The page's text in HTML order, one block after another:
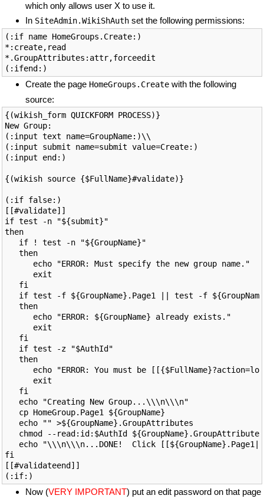
which only allows user X to use it.
In SiteAdmin.WikiShAuth set the following permissions:
(:if name HomeGroups.Create:)
*:create,read
*.GroupAttributes:attr,forceedit
Create the page HomeGroups.Create with the following
source:
{(wikish_form QUICKFORM PROCESS)}
New Group:
(:input text name=GroupName:)\\
(:input submit name=submit value=Create:)
(:input end:)
{(wikish source {$FullName}#validate)}
(:if false:)
[[#validate]]
if test -n "${submit}"
then
   if ! test -n "${GroupName}"
   then
      echo "ERROR: Must specify the new group name."
      exit
   fi
if test -f ${GroupName}.Page1 || test -f
   then
      echo "ERROR: ${GroupName} already exists."
      exit
   fi
   if test -z "$AuthId"
   then
echo "ERROR: You must be
      exit
   fi
   echo "Creating New Group...\\\n\\\n"
   cp HomeGroup.Page1 ${GroupName}
   echo "" >${GroupName}.GroupAttributes
   chmod --read:id:$AuthId ${GroupName}.GroupAttributes
echo "\\\n\\\n...DONE!  Click
fi
[[#validateend]]
Now (VERY IMPORTANT) put an edit password on that page